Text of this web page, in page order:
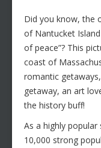
Did you know, the
of Nantucket
of peace”? This
coast of
romantic
getaway, an art
the history buff!
As a highly
10,000 strong